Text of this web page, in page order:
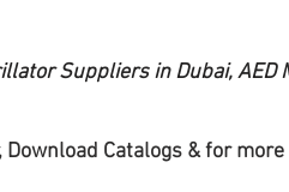
Suppliers in Dubai, AED
Catalogs & for